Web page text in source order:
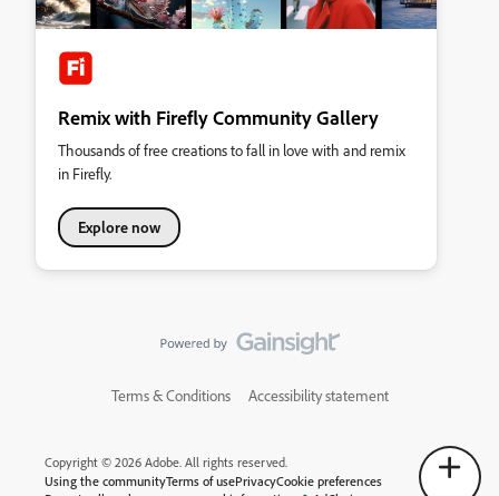
Remix with Firefly Community Gallery
Thousands of free creations to fall in love with and remix
in Firefly.
Explore now
Terms & Conditions Accessibility statement
Copyright © 2026 Adobe. All rights reserved.
Using the communityTerms of usePrivacyCookie preferences